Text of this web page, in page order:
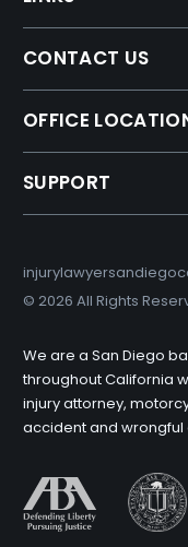
CONTACT US
OFFICE
SUPPORT
© 2026 All Rights
We are a San Diego
throughout California
injury attorney,
accident and wrongful